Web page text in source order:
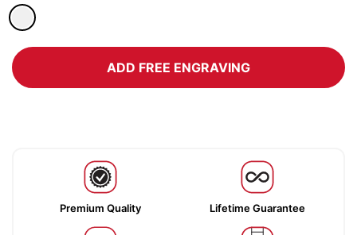
ADD FREE ENGRAVING
Premium Quality Lifetime Guarantee